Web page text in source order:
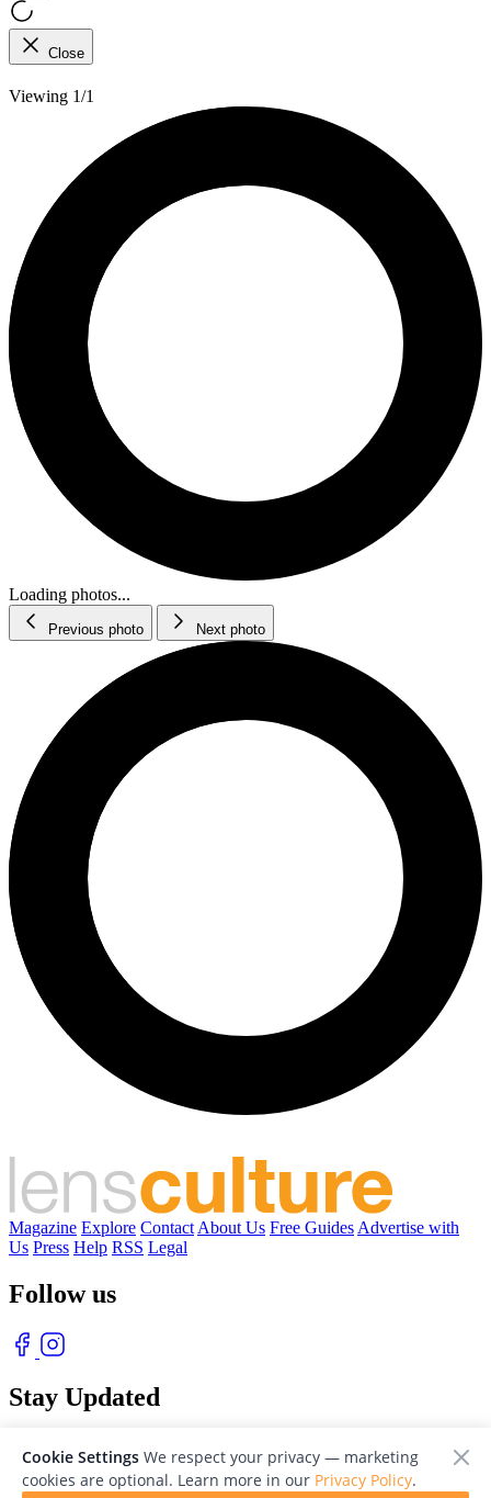
Close
Viewing 1/1
Loading photos...
Previous photo Next photo
Magazine Explore Contact About Us Free Guides Advertise with
Us Press Help RSS Legal
Follow us
Stay Updated
Cookie Settings We respect your privacy — marketing
cookies are optional. Learn more in our Privacy Policy.